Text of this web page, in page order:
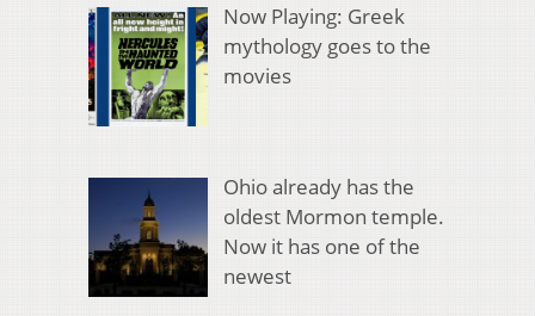
Now Playing: Greek
mythology goes to the
movies
Ohio already has the
oldest Mormon temple.
Now it has one of the
newest